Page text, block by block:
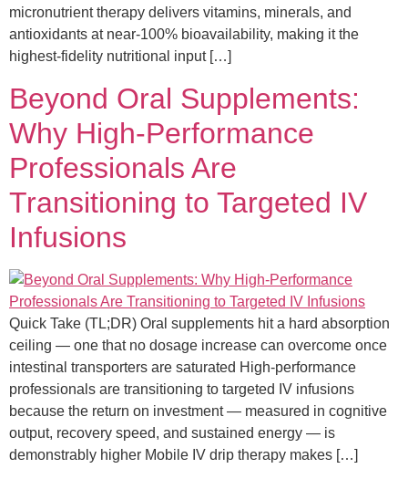
micronutrient therapy delivers vitamins, minerals, and
antioxidants at near-100% bioavailability, making it the
highest-fidelity nutritional input […]
Beyond Oral Supplements:
Why High-Performance
Professionals Are
Transitioning to Targeted IV
Infusions
Quick Take (TL;DR) Oral supplements hit a hard absorption
ceiling — one that no dosage increase can overcome once
intestinal transporters are saturated High-performance
professionals are transitioning to targeted IV infusions
because the return on investment — measured in cognitive
output, recovery speed, and sustained energy — is
demonstrably higher Mobile IV drip therapy makes […]